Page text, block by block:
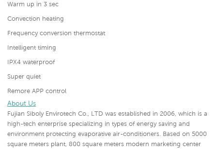
Warm up in 3 sec
Convection heating
Frequency conversion thermostat
Intelligent timing
IPX4 waterproof
Super quiet
Remore APP control
About Us
Fujian Siboly Envirotech Co., LTD was established in 2006, which is a
high-tech enterprise specializing in types of energy saving and
environment protecting evaporative air-conditioners. Based on 5000
square meters plant, 800 square meters modern marketing center